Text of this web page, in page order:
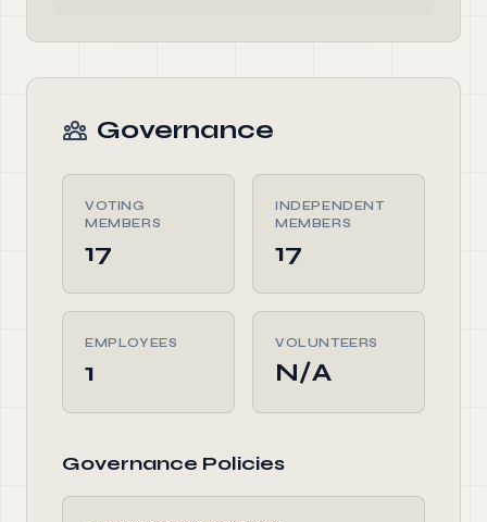
Governance
VOTING
MEMBERS
17
INDEPENDENT
MEMBERS
17
EMPLOYEES
1
VOLUNTEERS
N/A
Governance Policies